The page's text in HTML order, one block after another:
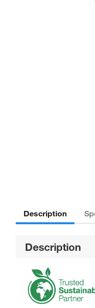
Description
Description